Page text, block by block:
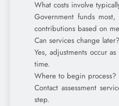
What costs involve
Government funds
contributions based on
Can services change later?
Yes, adjustments occur
time.
Where to begin process?
Contact assessment
step.